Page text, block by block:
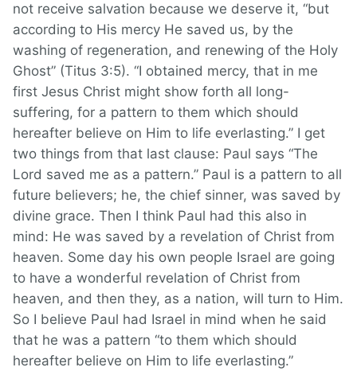
not receive salvation because we deserve it, “but
according to His mercy He saved us, by the
washing of regeneration, and renewing of the Holy
Ghost” (Titus 3:5). “I obtained mercy, that in me
first Jesus Christ might show forth all long-
suffering, for a pattern to them which should
hereafter believe on Him to life everlasting.” I get
two things from that last clause: Paul says “The
Lord saved me as a pattern.” Paul is a pattern to all
future believers; he, the chief sinner, was saved by
divine grace. Then I think Paul had this also in
mind: He was saved by a revelation of Christ from
heaven. Some day his own people Israel are going
to have a wonderful revelation of Christ from
heaven, and then they, as a nation, will turn to Him.
So I believe Paul had Israel in mind when he said
that he was a pattern “to them which should
hereafter believe on Him to life everlasting.”